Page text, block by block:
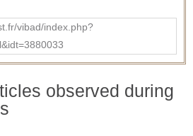
vibad/index.php?
observed during